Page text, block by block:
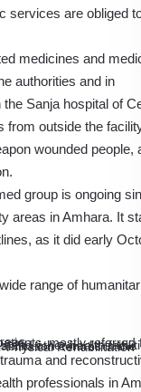
services are obliged
medicines and
authorities and in
Sanja hospital of
from outside the
wounded people,
group is ongoing
areas in Amhara. It
as it did early
range of
and other health
and
professionals in